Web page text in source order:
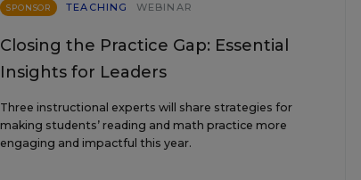
SPONSOR TEACHING WEBINAR
Closing the Practice Gap: Essential
Insights for Leaders
Three instructional experts will share strategies for
making students’ reading and math practice more
engaging and impactful this year.